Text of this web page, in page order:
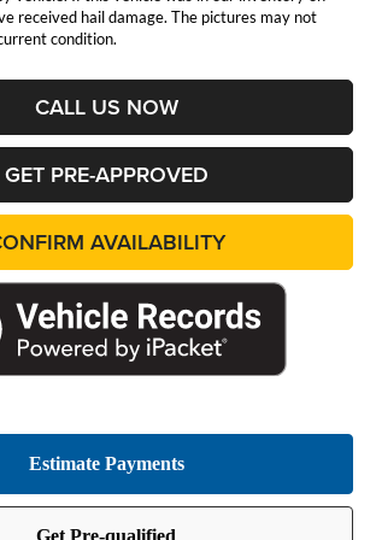
received hail damage. The pictures may not
condition.
CALL US NOW
GET PRE-APPROVED
AVAILABILITY